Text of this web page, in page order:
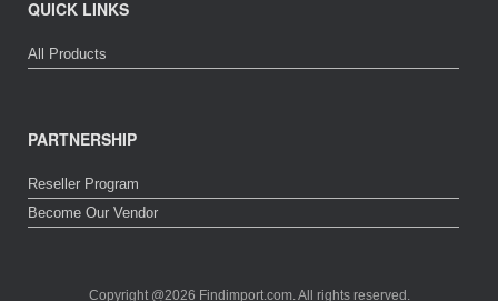
QUICK LINKS
All Products
PARTNERSHIP
Reseller Program
Become Our Vendor
Copyright @2026 Findimport.com. All rights reserved.